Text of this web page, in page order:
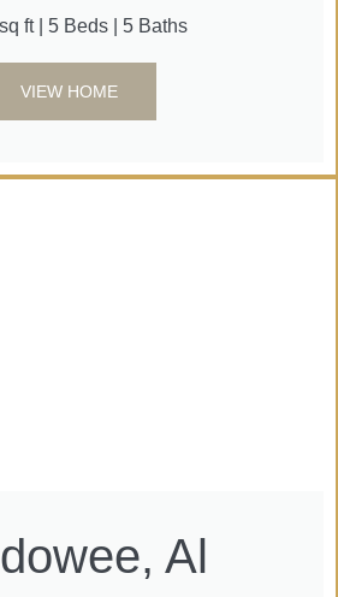
ft | 5 Beds | 5 Baths
VIEW HOME
Al